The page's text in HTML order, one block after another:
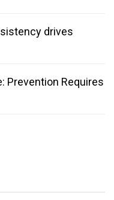
drives
Prevention Requires